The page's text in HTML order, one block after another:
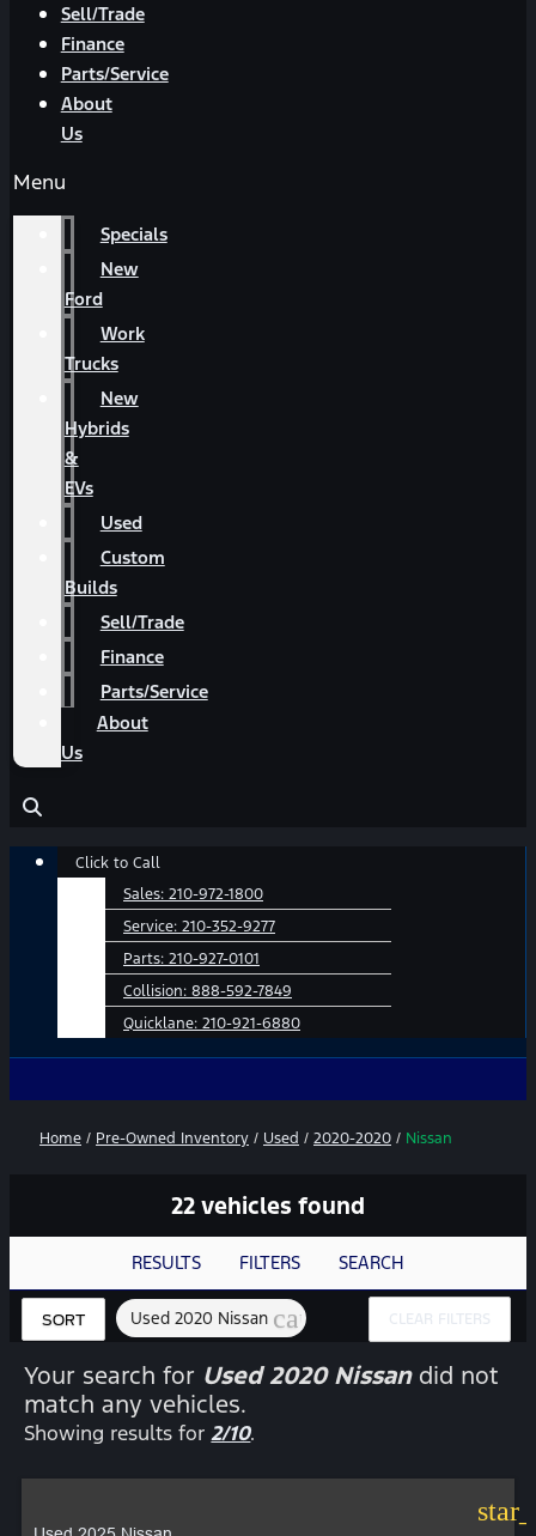
Sell/Trade
Finance
Parts/Service
About
Us
Menu
Specials
New
Ford
Work
Trucks
New
Hybrids
&
EVs
Used
Custom
Builds
Sell/Trade
Finance
Parts/Service
About
Us
Main
Click to Call
Sales: 210-972-1800
Service: 210-352-9277
Parts: 210-927-0101
Collision: 888-592-7849
Quicklane: 210-921-6880
Home / Pre-Owned Inventory / Used / 2020-2020 / Nissan
22 vehicles found
RESULTS FILTERS SEARCH
SORT Used 2020 Nissan cancel CLEAR FILTERS
Your search for Used 2020 Nissandid not
match any vehicles.
Showing results for2/10.